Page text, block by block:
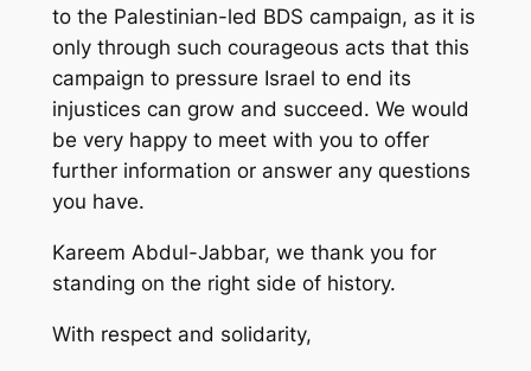
to the Palestinian-led BDS campaign, as it is
only through such courageous acts that this
campaign to pressure Israel to end its
injustices can grow and succeed. We would
be very happy to meet with you to offer
further information or answer any questions
you have.
Kareem Abdul-Jabbar, we thank you for
standing on the right side of history.
With respect and solidarity,